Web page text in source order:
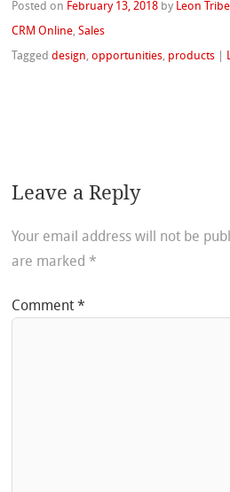
Posted on February 13, 2018 by Leon Tribe
CRM Online,Sales
Taggeddesign,opportunities, products
Leave a Reply
Your email address will not be
are marked *
Comment*